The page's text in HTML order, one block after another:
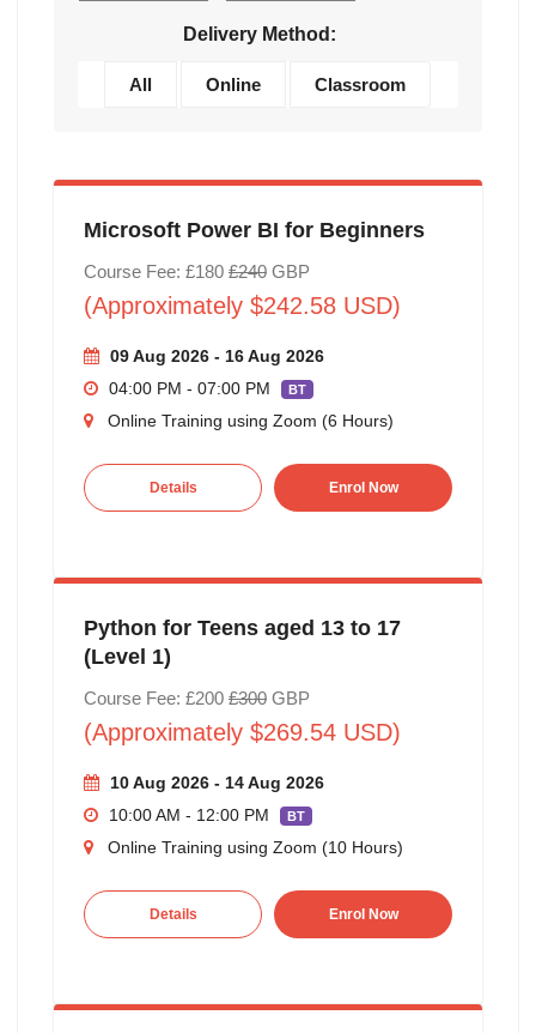
Delivery Method:
All Online Classroom
Microsoft Power BI for Beginners
Course Fee: £180 £240GBP
(Approximately $242.58 USD)
09 Aug 2026 - 16 Aug 2026
04:00 PM - 07:00 PM
BT
Online Training using Zoom (6 Hours)
Details Enrol Now
Python for Teens aged 13 to 17
(Level 1)
Course Fee: £200 £300GBP
(Approximately $269.54 USD)
10 Aug 2026 - 14 Aug 2026
10:00 AM - 12:00 PM
BT
Online Training using Zoom (10 Hours)
Details Enrol Now